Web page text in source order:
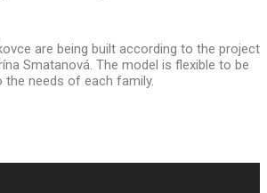
are being built according to the project
Smatanová. The model is flexible to be
needs of each family.